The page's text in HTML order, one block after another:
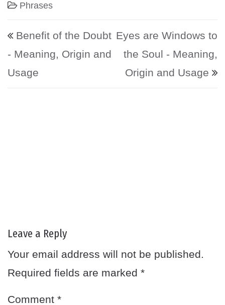
Phrases
Post navigation
Benefit of the Doubt
- Meaning, Origin and
Usage
Eyes are Windows to
the Soul - Meaning,
Origin and Usage
Leave a Reply
Your email address will not be published.
Required fields are marked *
Comment *